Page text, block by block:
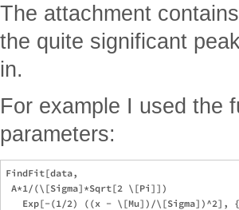
The attachment
the quite significant
in.
For example I used the
parameters:
FindFit[data,
A*1/(\[Sigma]*Sqrt[2 \[Pi]])